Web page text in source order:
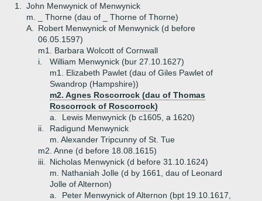
1.
John Menwynick of Menwynick
m. _ Thorne (dau of _ Thorne of Thorne)
A.
Robert Menwynick of Menwynick (d before
06.05.1597)
m1. Barbara Wolcott of Cornwall
i.
William Menwynick (bur 27.10.1627)
m1. Elizabeth Pawlet (dau of Giles Pawlet of
Swandrop (Hampshire))
m2. Agnes Roscorrock (dau of Thomas
Roscorrock of Roscorrock)
a.
Lewis Menwynick (b c1605, a 1620)
ii.
Radigund Menwynick
m. Alexander Tripcunny of St. Tue
m2. Anne (d before 18.08.1615)
iii.
Nicholas Menwynick (d before 31.10.1624)
m. Nathaniah Jolle (d by 1661, dau of Leonard
Jolle of Alternon)
a.
Peter Menwynick of Alternon (bpt 19.10.1617,